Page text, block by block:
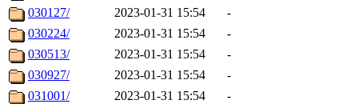
030127/
2023-01-31 15:54
-
030224/
2023-01-31 15:54
-
030513/
2023-01-31 15:54
-
030927/
2023-01-31 15:54
-
031001/
2023-01-31 15:54
-